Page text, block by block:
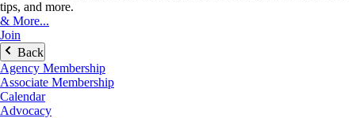
tips, and more.
& More...
Join
Back
Agency Membership
Associate Membership
Calendar
Advocacy